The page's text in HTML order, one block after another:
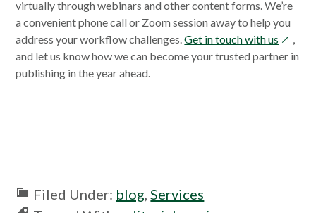
virtually through webinars and other content forms. We’re
a convenient phone call or Zoom session away to help you
address your workflow challenges.Get in touch with us opens
in
and let us know how we can become your trusted partner in
publishing in the year ahead.
Filed Under: blog ,Services